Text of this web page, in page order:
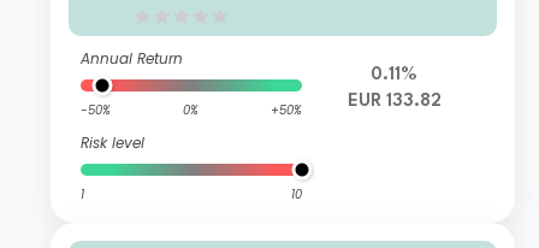
Annual Return
-50% 0% +50%
Risk level
1 10
0.11%
EUR 133.82